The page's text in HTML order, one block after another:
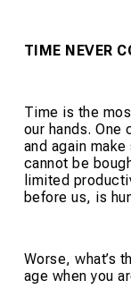
TIME NEVER
Time is the
our hands. One
and again
cannot be
limited
before us, is
Worse, what’s
age when you